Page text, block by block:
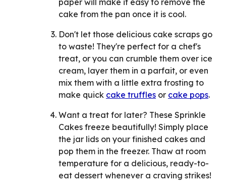
cake from the pan once it is cool.
Don't let those delicious cake scraps go
to waste! They're perfect for a chef's
treat, or you can crumble them over ice
cream, layer them in a parfait, or even
mix them with a little extra frosting to
make quick cake truffles or cake pops.
Want a treat for later? These Sprinkle
Cakes freeze beautifully! Simply place
the jar lids on your finished cakes and
pop them in the freezer. Thaw at room
temperature for a delicious, ready-to-
eat dessert whenever a craving strikes!